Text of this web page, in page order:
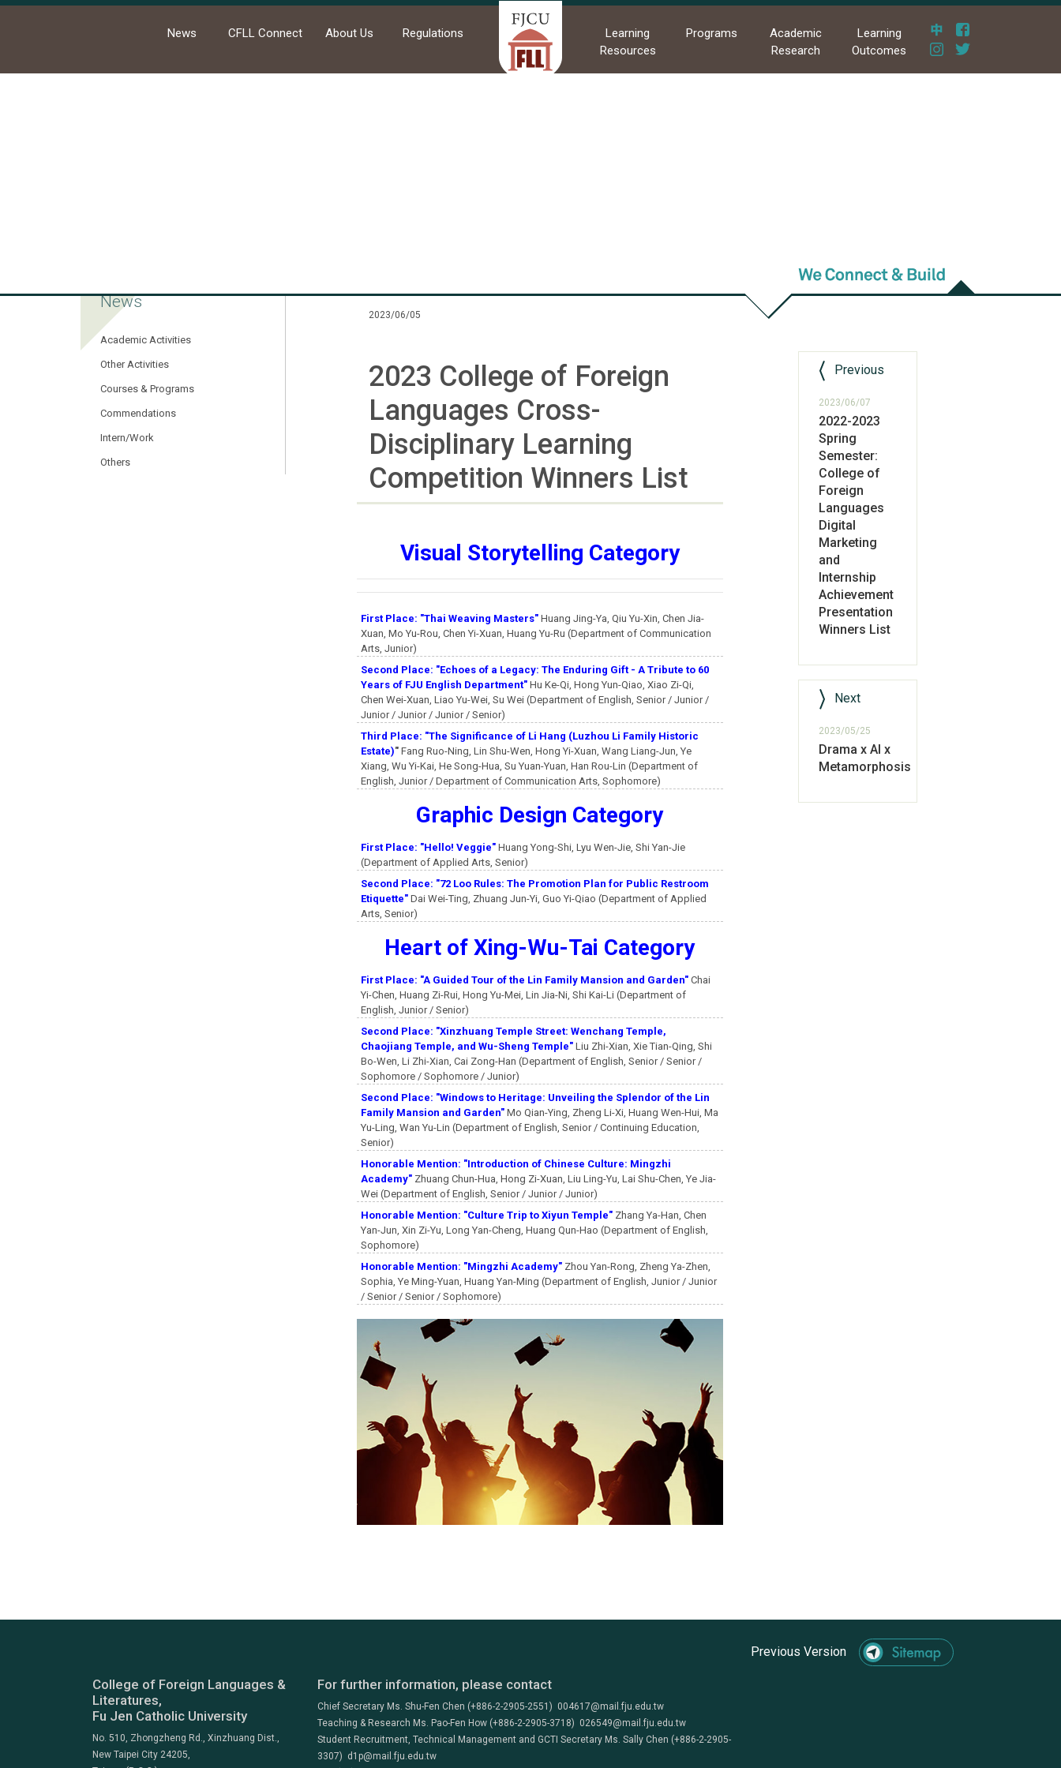
News CFLL Connect About Us Regulations
Learning
Resources
Programs
Academic
Research
Learning
Outcomes
News
Academic Activities
Other Activities
Courses & Programs
Commendations
Intern/Work
Others
2023/06/05
2023 College of Foreign
Languages Cross-
Disciplinary Learning
Competition Winners List
Visual Storytelling Category
First Place: "Thai Weaving Masters" Huang Jing-Ya, Qiu Yu-Xin, Chen Jia-
Xuan, Mo Yu-Rou, Chen Yi-Xuan, Huang Yu-Ru (Department of Communication
Arts, Junior)
Second Place: "Echoes of a Legacy: The Enduring Gift - A Tribute to 60
Years of FJU English Department" Hu Ke-Qi, Hong Yun-Qiao, Xiao Zi-Qi,
Chen Wei-Xuan, Liao Yu-Wei, Su Wei (Department of English, Senior / Junior /
Junior / Junior / Junior / Senior)
Third Place: "The Significance of Li Hang (Luzhou Li Family Historic
Estate)" Fang Ruo-Ning, Lin Shu-Wen, Hong Yi-Xuan, Wang Liang-Jun, Ye
Xiang, Wu Yi-Kai, He Song-Hua, Su Yuan-Yuan, Han Rou-Lin (Department of
English, Junior / Department of Communication Arts, Sophomore)
Graphic Design Category
First Place: "Hello! Veggie" Huang Yong-Shi, Lyu Wen-Jie, Shi Yan-Jie
(Department of Applied Arts, Senior)
Second Place: "72 Loo Rules: The Promotion Plan for Public Restroom
Etiquette" Dai Wei-Ting, Zhuang Jun-Yi, Guo Yi-Qiao (Department of Applied
Arts, Senior)
Heart of Xing-Wu-Tai Category
First Place: "A Guided Tour of the Lin Family Mansion and Garden" Chai
Yi-Chen, Huang Zi-Rui, Hong Yu-Mei, Lin Jia-Ni, Shi Kai-Li (Department of
English, Junior / Senior)
Second Place: "Xinzhuang Temple Street: Wenchang Temple,
Chaojiang Temple, and Wu-Sheng Temple" Liu Zhi-Xian, Xie Tian-Qing, Shi
Bo-Wen, Li Zhi-Xian, Cai Zong-Han (Department of English, Senior / Senior /
Sophomore / Sophomore / Junior)
Second Place: "Windows to Heritage: Unveiling the Splendor of the Lin
Family Mansion and Garden" Mo Qian-Ying, Zheng Li-Xi, Huang Wen-Hui, Ma
Yu-Ling, Wan Yu-Lin (Department of English, Senior / Continuing Education,
Senior)
Honorable Mention: "Introduction of Chinese Culture: Mingzhi
Academy" Zhuang Chun-Hua, Hong Zi-Xuan, Liu Ling-Yu, Lai Shu-Chen, Ye Jia-
Wei (Department of English, Senior / Junior / Junior)
Honorable Mention: "Culture Trip to Xiyun Temple" Zhang Ya-Han, Chen
Yan-Jun, Xin Zi-Yu, Long Yan-Cheng, Huang Qun-Hao (Department of English,
Sophomore)
Honorable Mention: "Mingzhi Academy" Zhou Yan-Rong, Zheng Ya-Zhen,
Sophia, Ye Ming-Yuan, Huang Yan-Ming (Department of English, Junior / Junior
/ Senior / Senior / Sophomore)
Previous
2023/06/07
2022-2023
Spring
Semester:
College of
Foreign
Languages
Digital
Marketing
and
Internship
Achievement
Presentation
Winners List
Next
2023/05/25
Drama x AI x
Metamorphosis
Previous Version
College of Foreign Languages &
Literatures,
Fu Jen Catholic University
No. 510, Zhongzheng Rd., Xinzhuang Dist.,
New Taipei City 24205,
For further information, please contact
Chief Secretary Ms. Shu-Fen Chen (+886-2-2905-2551) 004617@mail.fju.edu.tw
Teaching & Research Ms. Pao-Fen How (+886-2-2905-3718) 026549@mail.fju.edu.tw
Student Recruitment, Technical Management and GCTI Secretary Ms. Sally Chen (+886-2-2905-
3307) d1p@mail.fju.edu.tw